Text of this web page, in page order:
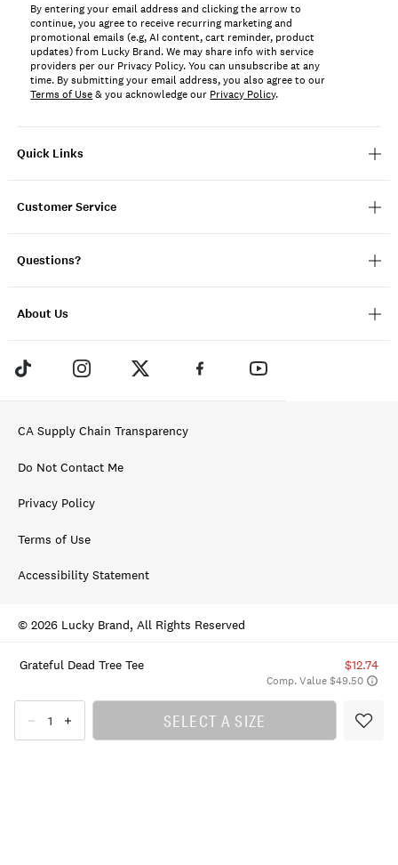
Grateful Dead Tree Tee $12.74
Comp. Value $49.50
SELECT A SIZE
Quick Links
Customer Service
Questions?
About Us
By entering your email address and clicking the arrow to
continue, you agree to receive recurring marketing and
promotional emails (e.g, AI content, cart reminder, product
updates) from Lucky Brand. We may share info with service
providers per our Privacy Policy. You can unsubscribe at any
time. By submitting your email address, you also agree to our
Terms of Use& you acknowledge our Privacy Policy.
CA Supply Chain Transparency
Do Not Contact Me
Privacy Policy
Terms of Use
Accessibility Statement
© 2026 Lucky Brand, All Rights Reserved